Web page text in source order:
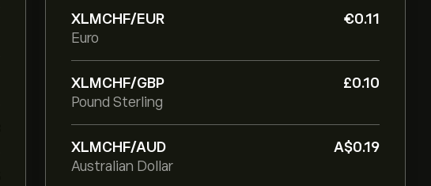
XLMCHF/EUR
‎€‎0.11
Euro
XLMCHF/GBP
‎£‎0.10
Pound Sterling
XLMCHF/AUD
‎A$‎0.19
Australian Dollar